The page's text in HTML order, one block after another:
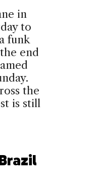
in
to
funk
end
the
is still